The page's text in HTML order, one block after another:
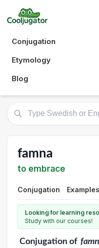
Conjugation
Etymology
Blog
famna
to embrace
Conjugation
Looking for learning
Study with our courses!
Conjugationof